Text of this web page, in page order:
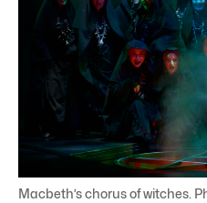
Macbeth’s chorus of witches.